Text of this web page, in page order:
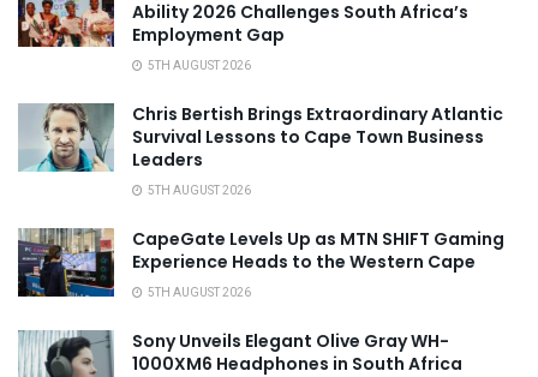
Ability 2026 Challenges South Africa’s
Employment Gap
5TH AUGUST 2026
Chris Bertish Brings Extraordinary Atlantic
Survival Lessons to Cape Town Business
Leaders
5TH AUGUST 2026
CapeGate Levels Up as MTN SHIFT Gaming
Experience Heads to the Western Cape
5TH AUGUST 2026
Sony Unveils Elegant Olive Gray WH-
1000XM6 Headphones in South Africa